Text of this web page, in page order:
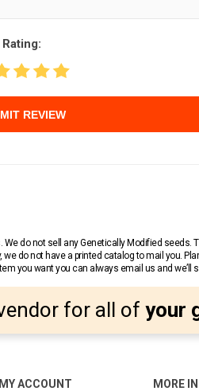
Rating:
REVIEW
do not sell any Genetically Modified
do not have a printed catalog to mail you.
you want you can always email us and we’ll
for all of your
MY ACCOUNT MORE